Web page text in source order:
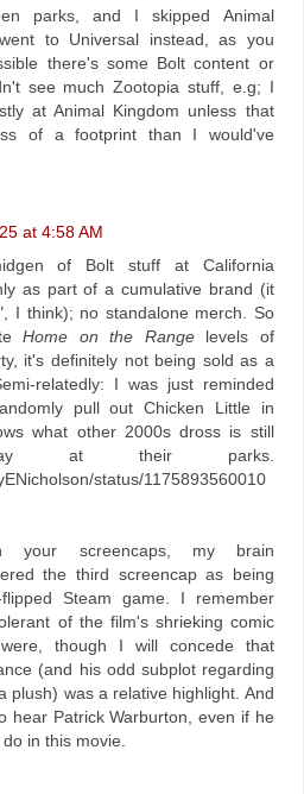
parks, and I skipped Animal
to Universal instead, as you
there's some Bolt content or
see much Zootopia stuff, e.g; I
at Animal Kingdom unless that
of a footprint than I would've
at 4:58 AM
of Bolt stuff at California
as part of a cumulative brand (it
I think); no standalone merch. So
Home on the Rangelevels of
it's definitely not being sold as a
relatedly: I was just reminded
pull out Chicken Little in
what other 2000s dross is still
at their parks.
status/1175893560010
your screencaps, my brain
the third screencap as being
Steam game. I remember
of the film's shrieking comic
though I will concede that
(and his odd subplot regarding
plush) was a relative highlight. And
hear Patrick Warburton, even if he
in this movie.